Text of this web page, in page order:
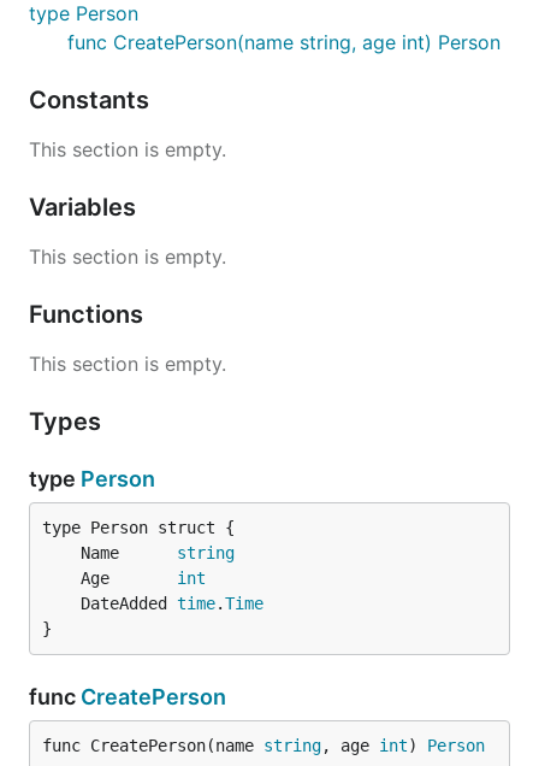
type Person
func CreatePerson(name string, age int) Person
Constants
This section is empty.
Variables
This section is empty.
Functions
This section is empty.
Types
type Person
	Name
string
	Age
int
	DateAdded
time.Time
}
func CreatePerson
func CreatePerson(name string, age int) Person